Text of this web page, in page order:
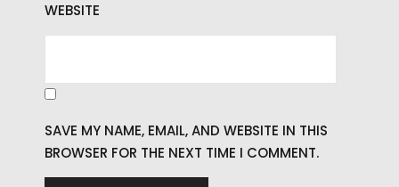
WEBSITE
SAVE MY NAME, EMAIL, AND WEBSITE IN THIS
BROWSER FOR THE NEXT TIME I COMMENT.